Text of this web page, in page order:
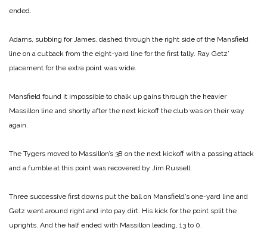
ended.
Adams, subbing for James, dashed through the right side of the Mansfield
line on a cutback from the eight-yard line for the first tally. Ray Getz’
placement for the extra point was wide.
Mansfield found it impossible to chalk up gains through the heavier
Massillon line and shortly after the next kickoff the club was on their way
again.
The Tygers moved to Massillon’s 38 on the next kickoff with a passing attack
and a fumble at this point was recovered by Jim Russell.
Three successive first downs put the ball on Mansfield’s one-yard line and
Getz went around right and into pay dirt. His kick for the point split the
uprights. And the half ended with Massillon leading, 13 to 0.